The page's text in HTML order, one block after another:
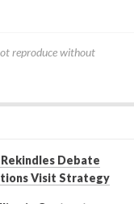
reproduce without
Debate
Visit Strategy